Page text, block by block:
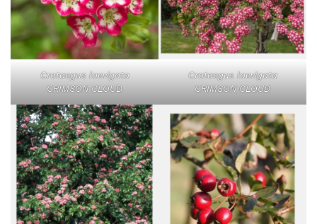
Crataegus laevigata
CRIMSON CLOUD
Crataegus laevigata
CRIMSON CLOUD